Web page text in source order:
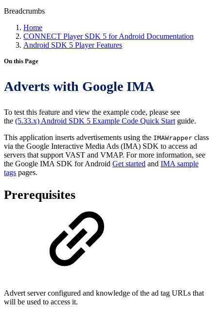
Breadcrumbs
Home
CONNECT Player SDK 5 for Android Documentation
Android SDK 5 Player Features
On this Page
Adverts with Google IMA
To test this feature and view the example code, please see
the (5.33.x) Android SDK 5 Example Code Quick Start guide.
This application inserts advertisements using the IMAWrapper class
via the Google Interactive Media Ads (IMA) SDK to access ad
servers that support VAST and VMAP. For more information, see
the Google IMA SDK for Android Get started and IMA sample
tags pages.
Prerequisites
Advert server configured and knowledge of the ad tag URLs that
will be used to access it.